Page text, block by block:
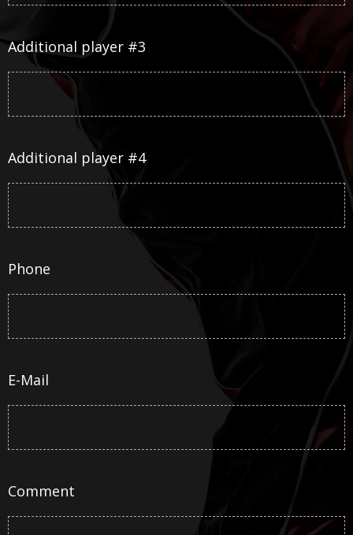
Additional player #3
Additional player #4
Phone
E-Mail
Comment